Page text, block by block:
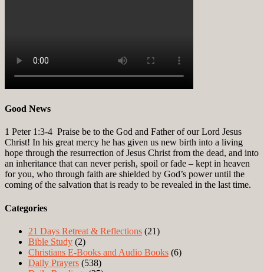
Good News
1 Peter 1:3-4 Praise be to the God and Father of our Lord Jesus
Christ! In his great mercy he has given us new birth into a living
hope through the resurrection of Jesus Christ from the dead, and into
an inheritance that can never perish, spoil or fade – kept in heaven
for you, who through faith are shielded by God’s power until the
coming of the salvation that is ready to be revealed in the last time.
Categories
21 Days Retreat & Reflections (21)
Bible Study (2)
Christians E-Books and Audio Books (6)
Daily Prayers (538)